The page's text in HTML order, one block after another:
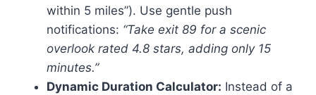
within 5 miles”). Use gentle push
notifications: “Take exit 89 for a scenic
overlook rated 4.8 stars, adding only 15
minutes.”
Dynamic Duration Calculator: Instead of a